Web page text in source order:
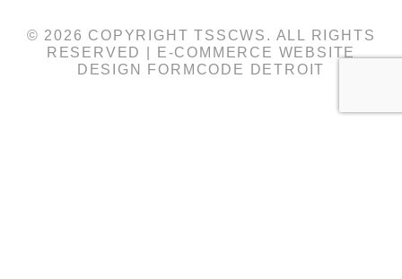
© 2026 COPYRIGHT TSSCWS. ALL RIGHTS
RESERVED |
E-COMMERCE WEBSITE
DESIGN
FORMCODE DETROIT